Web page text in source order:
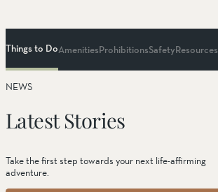
Things to DoAmenitiesProhibitionsSafetyResources
Things to Do
NEWS
Latest Stories
Take the first step towards your next life-affirming
adventure.